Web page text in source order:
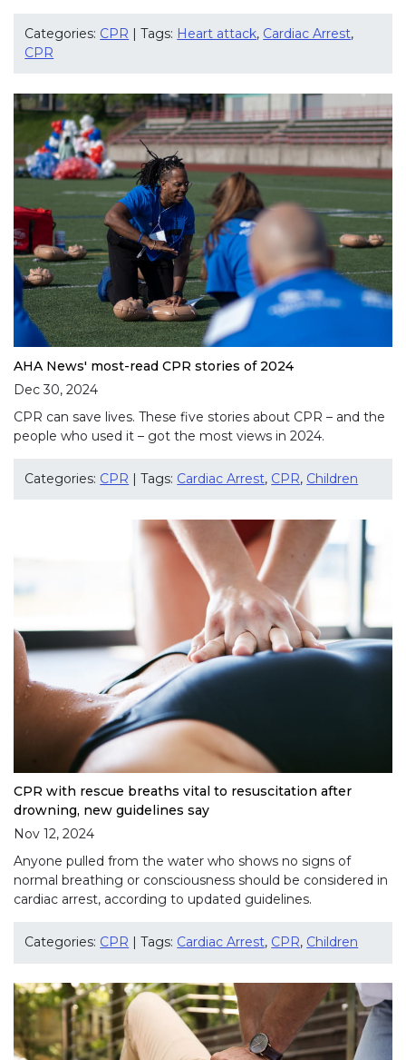
Categories: CPR | Tags: Heart attack, Cardiac Arrest,
CPR
AHA News' most-read CPR stories of 2024
Dec 30, 2024
CPR can save lives. These five stories about CPR – and the
people who used it – got the most views in 2024.
Categories: CPR | Tags: Cardiac Arrest, CPR, Children
CPR with rescue breaths vital to resuscitation after
drowning, new guidelines say
Nov 12, 2024
Anyone pulled from the water who shows no signs of
normal breathing or consciousness should be considered in
cardiac arrest, according to updated guidelines.
Categories: CPR | Tags: Cardiac Arrest, CPR, Children